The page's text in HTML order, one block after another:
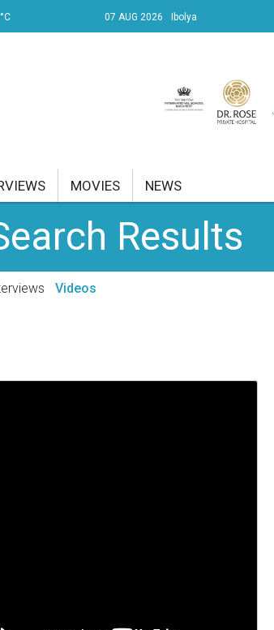
07 AUG 2026 Ibolya
MOVIES NEWS
Results
Videos